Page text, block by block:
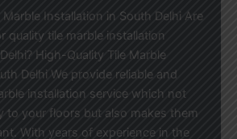
Installation in South Delhi Are
quality tile marble installation
High-Quality Tile Marble
Delhi We provide reliable and
installation service which not
to your floors but also makes them
With years of experience in the